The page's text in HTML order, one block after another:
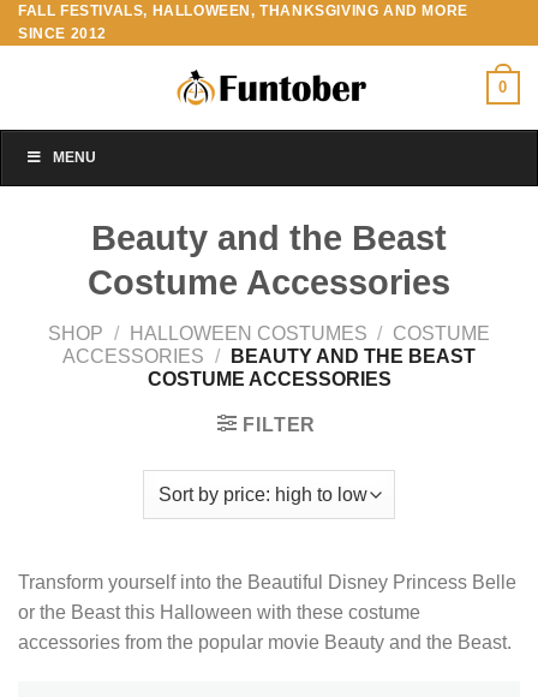
Skip
to
FALL FESTIVALS, HALLOWEEN, THANKSGIVING AND MORE
SINCE 2012
0
MENU
Beauty and the Beast
Costume Accessories
SHOP / HALLOWEEN COSTUMES / COSTUME
ACCESSORIES /
BEAUTY AND THE BEAST
COSTUME ACCESSORIES
FILTER
Transform yourself into the Beautiful Disney Princess Belle
or the Beast this Halloween with these costume
accessories from the popular movie Beauty and the Beast.